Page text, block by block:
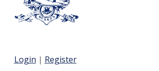
Login | Register